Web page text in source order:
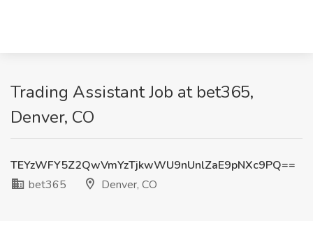
Trading Assistant Job at bet365,
Denver, CO
TEYzWFY5Z2QwVmYzTjkwWU9nUnlZaE9pNXc9PQ==
bet365
Denver, CO